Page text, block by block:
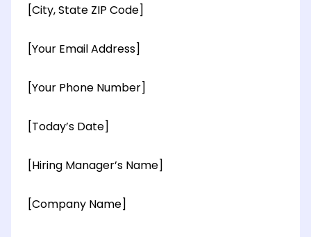
[City, State ZIP Code]
[Your Email Address]
[Your Phone Number]
[Today’s Date]
[Hiring Manager’s Name]
[Company Name]